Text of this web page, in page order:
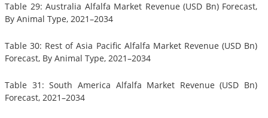
Table 29: Australia Alfalfa Market Revenue (USD Bn) Forecast,
By Animal Type, 2021–2034
Table 30: Rest of Asia Pacific Alfalfa Market Revenue (USD Bn)
Forecast, By Animal Type, 2021–2034
Table 31: South America Alfalfa Market Revenue (USD Bn)
Forecast, 2021–2034